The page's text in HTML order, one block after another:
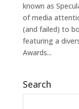
known as
of media
(and failed) to
featuring a
Awards...
Search